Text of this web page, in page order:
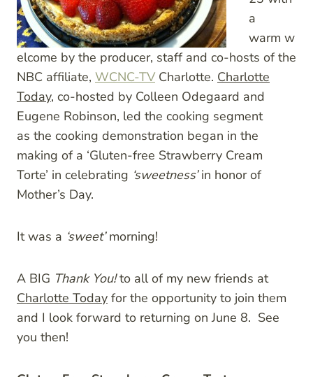
a
warm w
elcome by the producer, staff and co-hosts of the
NBC affiliate, WCNC-TVCharlotte. Charlotte
Today, co-hosted by Colleen Odegaard and
Eugene Robinson, led the cooking segment
as the cooking demonstration began in the
making of a ‘Gluten-free Strawberry Cream
Torte’ in celebrating ‘sweetness’in honor of
Mother’s Day.
It was a ‘sweet’morning!
A BIG Thank You!to all of my new friends at
Charlotte Today for the opportunity to join them
and I look forward to returning on June 8. See
you then!